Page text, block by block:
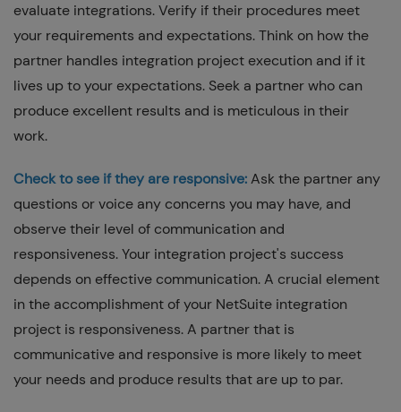
evaluate integrations. Verify if their procedures meet
your requirements and expectations. Think on how the
partner handles integration project execution and if it
lives up to your expectations. Seek a partner who can
produce excellent results and is meticulous in their
work.
Check to see if they are responsive:Ask the partner any
questions or voice any concerns you may have, and
observe their level of communication and
responsiveness. Your integration project's success
depends on effective communication. A crucial element
in the accomplishment of your NetSuite integration
project is responsiveness. A partner that is
communicative and responsive is more likely to meet
your needs and produce results that are up to par.